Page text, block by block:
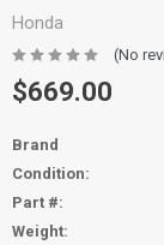
Honda
(No
$669.00
Brand
Condition:
Part #:
Weight: